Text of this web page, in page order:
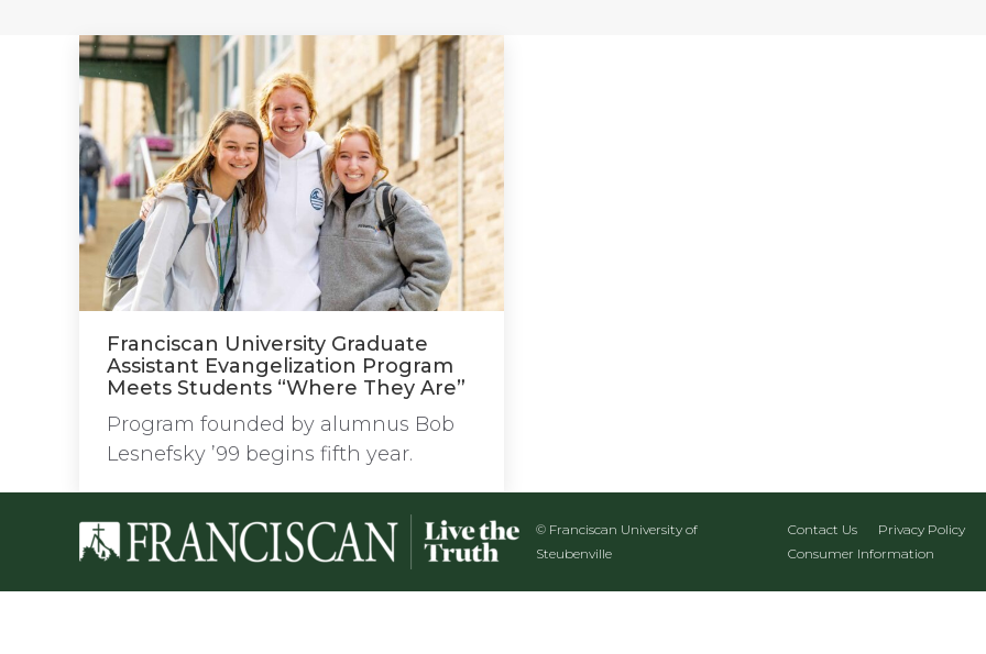
Franciscan University Graduate
Assistant Evangelization Program
Meets Students “Where They Are”
Program founded by alumnus Bob
Lesnefsky ’99 begins fifth year.
© Franciscan University of
Steubenville
Contact Us Privacy Policy
Consumer Information